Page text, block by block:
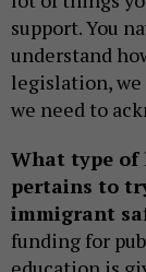
support. You
understand
legislation, we
we need to
What type of
pertains to
immigrant
funding for